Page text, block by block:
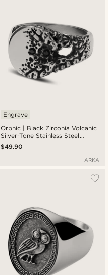
Orphic | Black Zirconia Volcanic
Silver-Tone Stainless Steel
Signet Ring
Engrave
$49.90
ARKAI